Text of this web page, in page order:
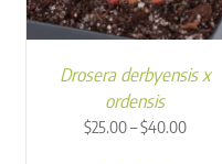
Drosera derbyensis x
ordensis
$25.00 – $40.00Price